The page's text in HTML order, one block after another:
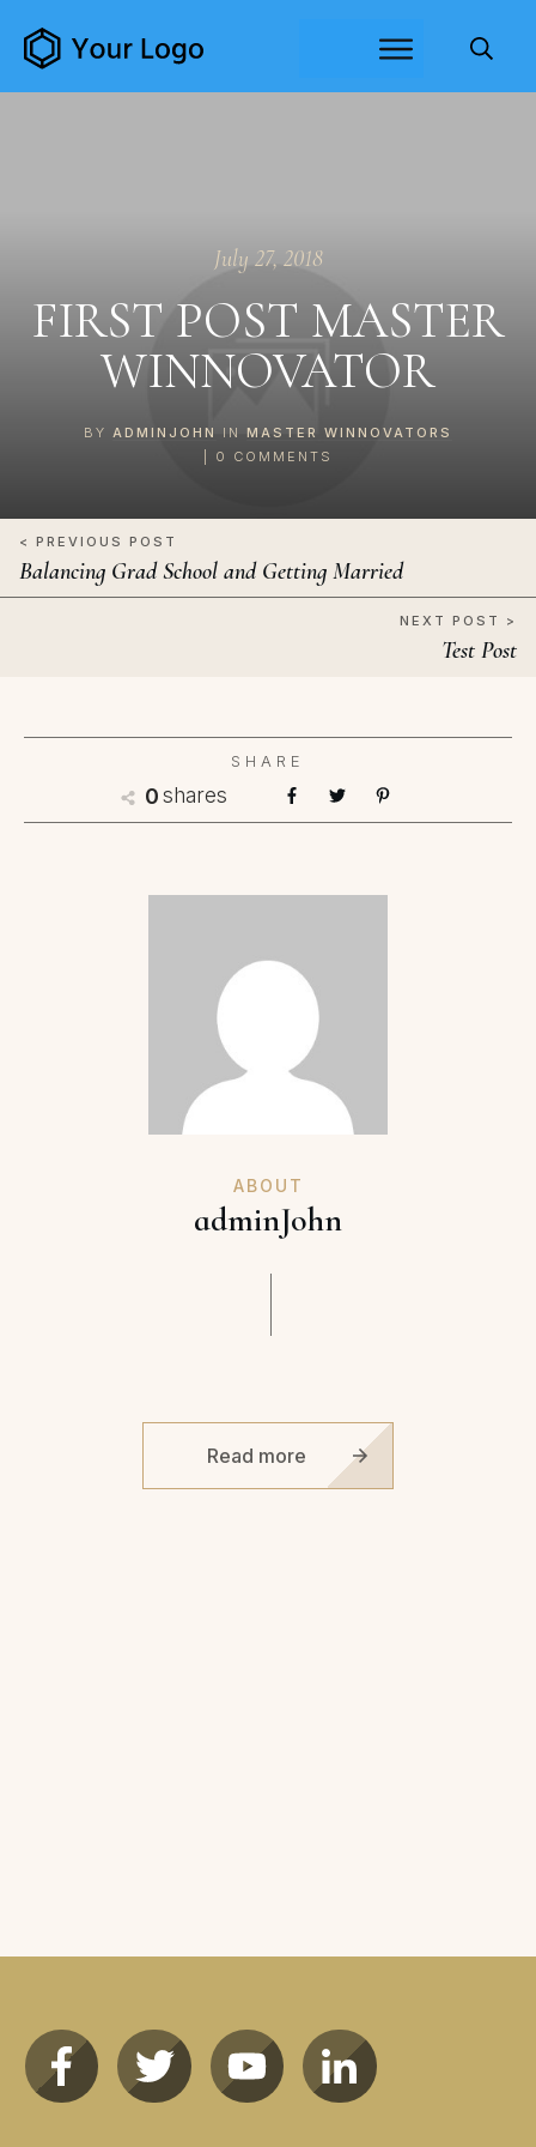
July 27, 2018
FIRST POST MASTER
WINNOVATOR
BY ADMINJOHN IN MASTER WINNOVATORS
0 COMMENTS
< PREVIOUS POST
Balancing Grad School and Getting Married
NEXT POST >
Test Post
SHARE
0shares
ABOUT
adminJohn
Read more